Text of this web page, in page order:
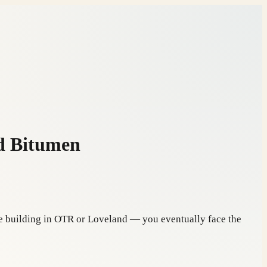
Bitumen
building in OTR or Loveland — you eventually face the